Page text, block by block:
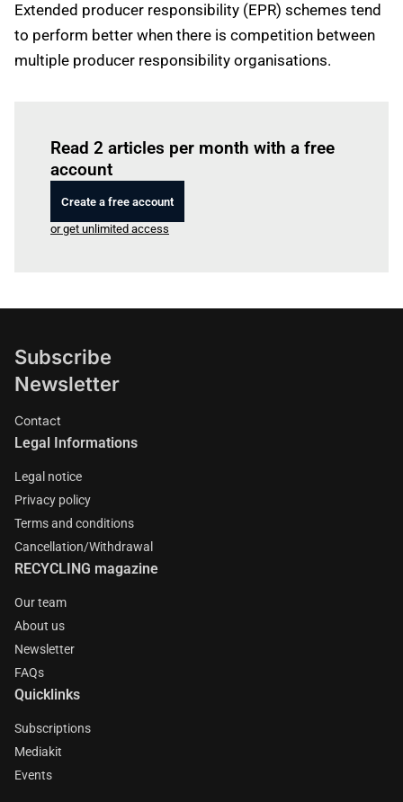
Extended producer responsibility (EPR) schemes tend
to perform better when there is competition between
multiple producer responsibility organisations.
Read 2 articles per month with a free
account
Create a free account
or get unlimited access
Subscribe
Newsletter
Contact
Legal Informations
Legal notice
Privacy policy
Terms and conditions
Cancellation/Withdrawal
RECYCLING magazine
Our team
About us
Newsletter
FAQs
Quicklinks
Subscriptions
Mediakit
Events